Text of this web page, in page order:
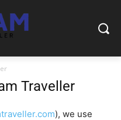
Traveller
), we use